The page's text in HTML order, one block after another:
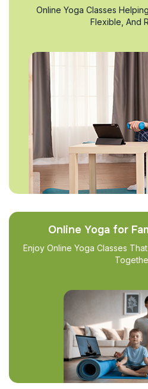
Online Yoga Classes
Flexible, And
Online Yoga for
Enjoy Online Yoga Classes